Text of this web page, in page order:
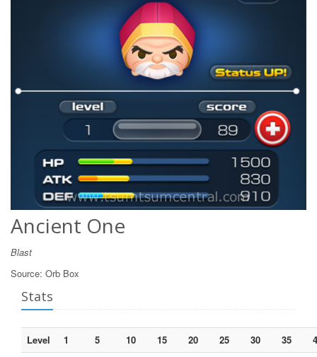
Ancient One
Blast
Source: Orb Box
Stats
Level 1 5 10 15 20 25 30 35